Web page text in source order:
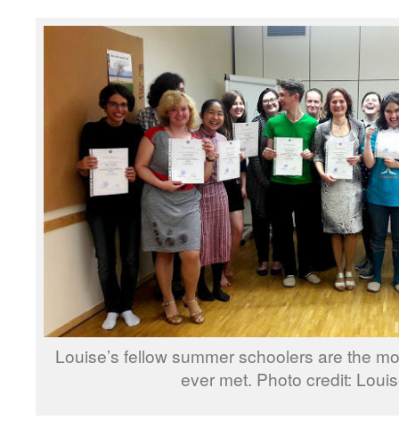
Louise’s fellow summer schoolers are the
ever met. Photo credit: